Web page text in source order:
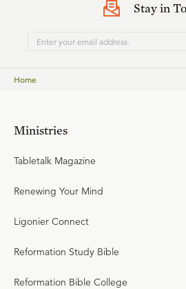
Stay in
Home
Ministries
Tabletalk Magazine
Renewing Your Mind
Ligonier Connect
Reformation Study Bible
Reformation Bible College